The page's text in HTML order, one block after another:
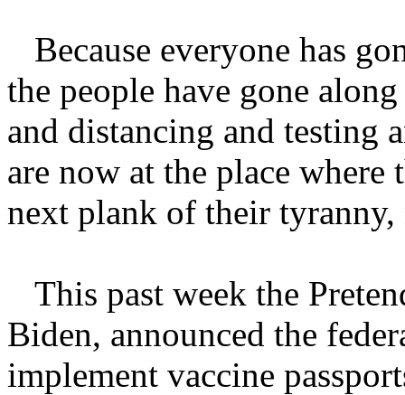
Because everyone has
the people have gone
and distancing and testing
are now at the place
next plank of their tyranny,
This past week the
Biden, announced the
implement vaccine